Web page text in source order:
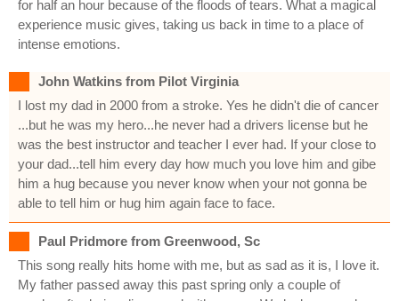
for half an hour because of the floods of tears. What a magical
experience music gives, taking us back in time to a place of
intense emotions.
John Watkins from Pilot Virginia
I lost my dad in 2000 from a stroke. Yes he didn't die of cancer
...but he was my hero...he never had a drivers license but he
was the best instructor and teacher I ever had. If your close to
your dad...tell him every day how much you love him and gibe
him a hug because you never know when your not gonna be
able to tell him or hug him again face to face.
Paul Pridmore from Greenwood, Sc
This song really hits home with me, but as sad as it is, I love it.
My father passed away this past spring only a couple of